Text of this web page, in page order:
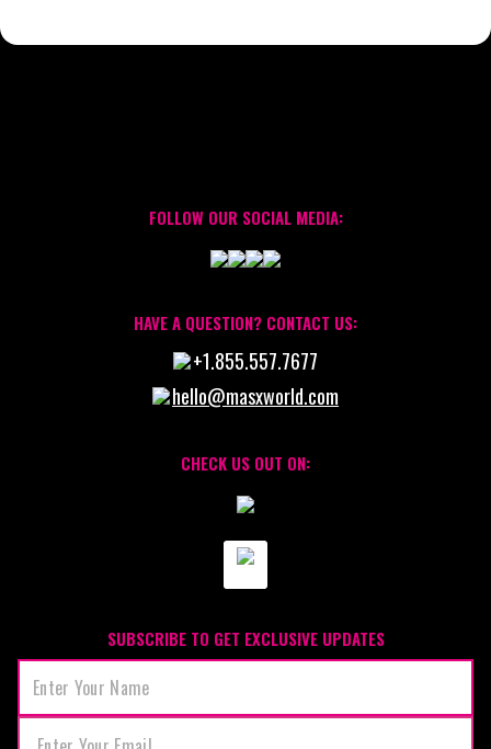
FOLLOW OUR SOCIAL MEDIA:
HAVE A QUESTION? CONTACT US:
+1.855.557.7677
hello@masxworld.com
CHECK US OUT ON:
SUBSCRIBE TO GET EXCLUSIVE UPDATES